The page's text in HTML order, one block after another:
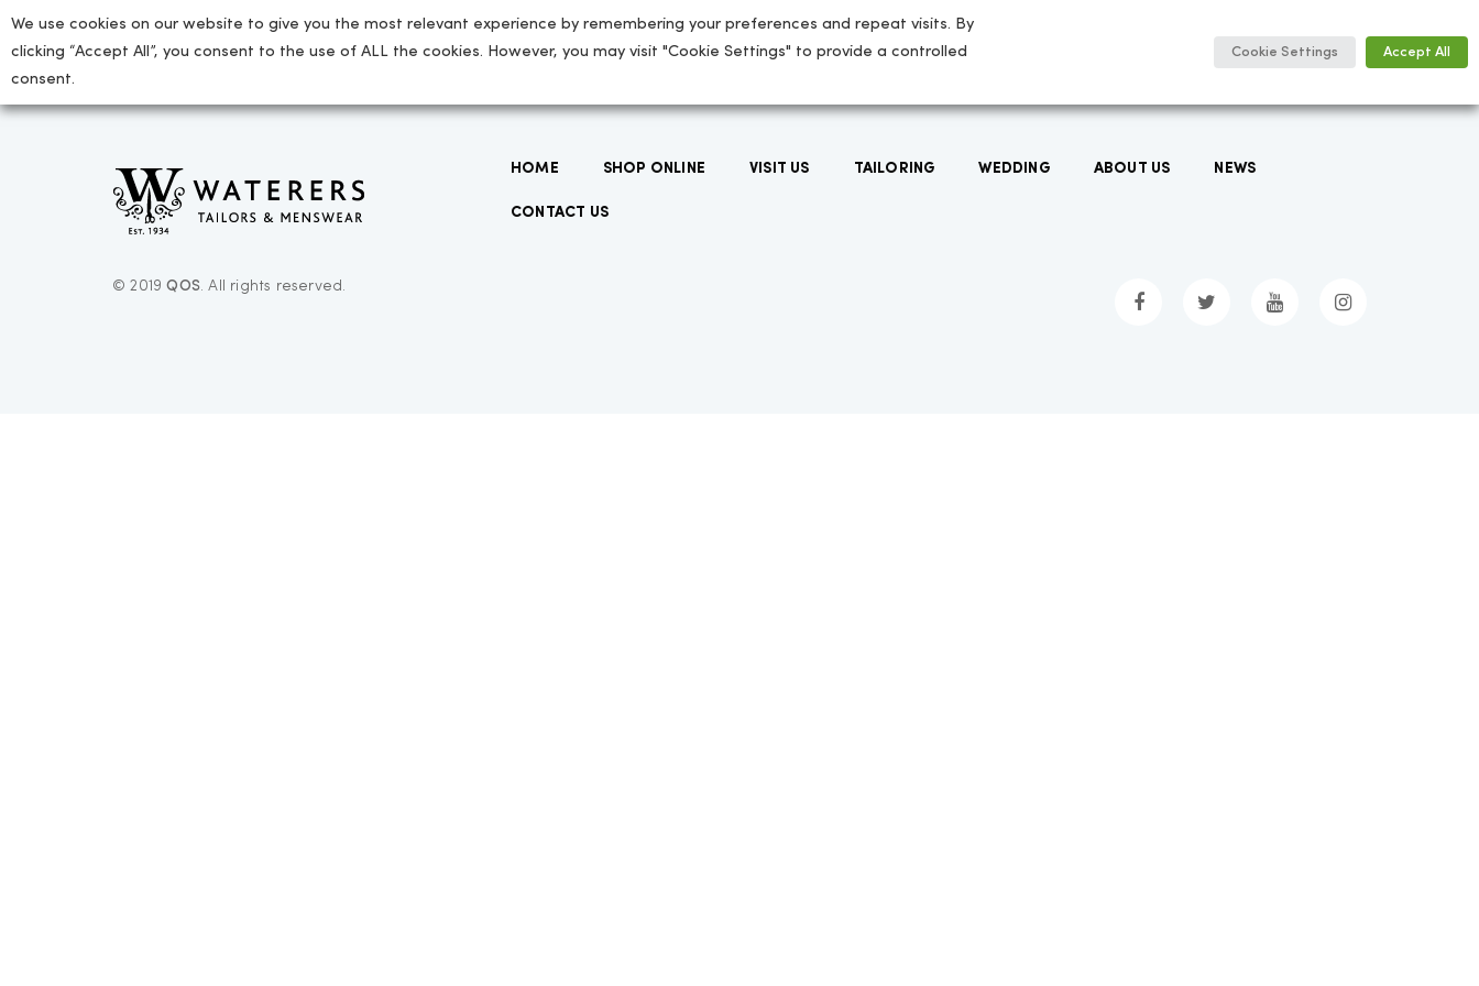
© 2019QOS . All rights reserved.
HOME SHOP ONLINE VISIT US TAILORING WEDDING ABOUT US NEWS
CONTACT US
We use cookies on our website to give you the most relevant experience by remembering your preferences and repeat visits. By
clicking “Accept All”, you consent to the use of ALL the cookies. However, you may visit "Cookie Settings" to provide a controlled
consent.
Cookie Settings Accept All